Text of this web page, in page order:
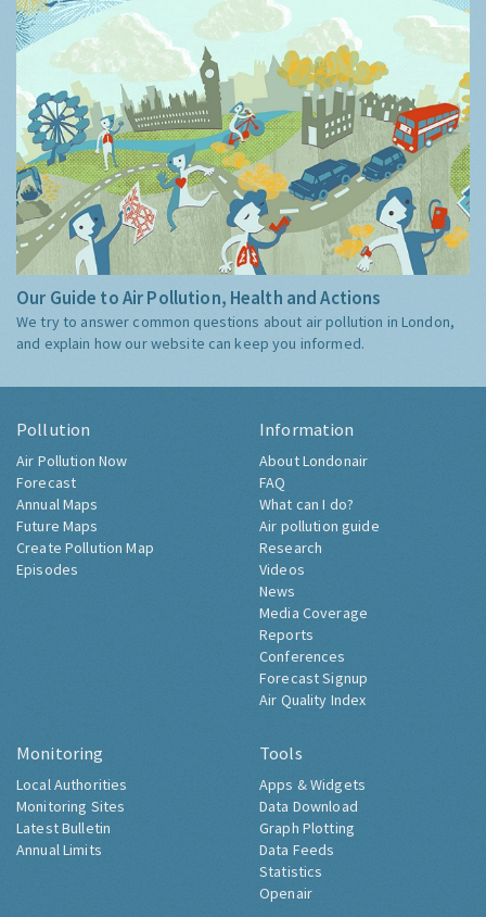
Our Guide to Air Pollution, Health and Actions
We try to answer common questions about air pollution in London,
and explain how our website can keep you informed.
Pollution
Air Pollution Now
Forecast
Annual Maps
Future Maps
Create Pollution Map
Episodes
Information
About Londonair
FAQ
What can I do?
Air pollution guide
Research
Videos
News
Media Coverage
Reports
Conferences
Forecast Signup
Air Quality Index
Monitoring
Local Authorities
Monitoring Sites
Latest Bulletin
Annual Limits
Tools
Apps & Widgets
Data Download
Graph Plotting
Data Feeds
Statistics
Openair